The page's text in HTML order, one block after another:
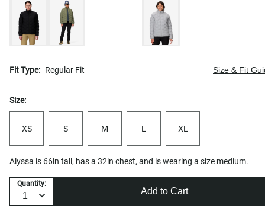
Fit Type: Regular Fit Size & Fit
Size:
XS S M L XL
Alyssa is 66in tall, has a 32in chest, and is wearing a size medium.
Quantity:
Add to Cart